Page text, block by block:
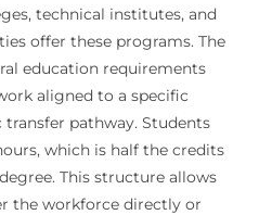
technical institutes, and
offer these programs. The
education requirements
aligned to a specific
pathway. Students
which is half the credits
This structure allows
the workforce directly or